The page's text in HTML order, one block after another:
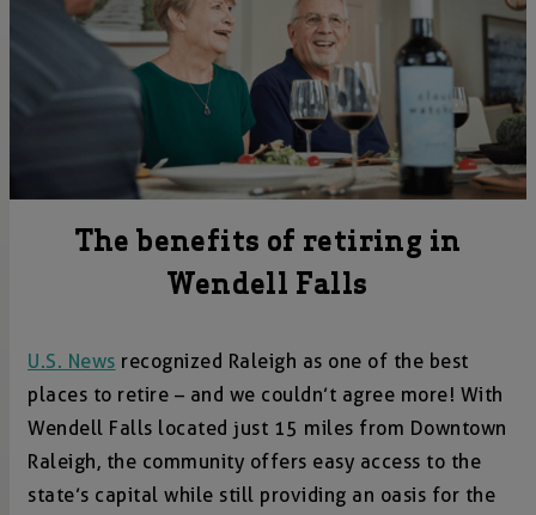
The benefits of retiring in
Wendell Falls
U.S. News recognized Raleigh as one of the best
places to retire – and we couldn’t agree more! With
Wendell Falls located just 15 miles from Downtown
Raleigh, the community offers easy access to the
state’s capital while still providing an oasis for the